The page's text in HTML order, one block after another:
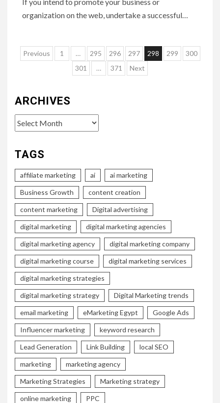
organization on the web, undertake a successful…
Posts
pagination
Previous 1 … 295 296 297 298 299
300
301
… 371 Next
ARCHIVES
Archives
TAGS
affiliate marketing ai ai marketing
Business Growth content creation
content marketing Digital advertising
digital marketing digital marketing agencies
digital marketing agency digital marketing company
digital marketing course digital marketing services
digital marketing strategies
digital marketing strategy Digital Marketing trends
email marketing eMarketing Egypt Google Ads
Influencer marketing keyword research
Lead Generation Link Building local SEO
marketing marketing agency
Marketing Strategies Marketing strategy
online marketing PPC